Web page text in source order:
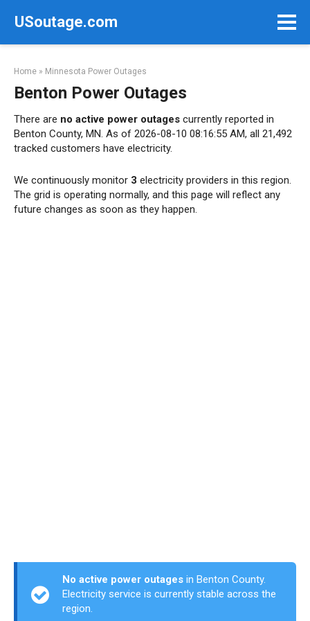
USoutage.com
Home » Minnesota Power Outages
Benton Power Outages
There are no active power outages currently reported in
Benton County, MN. As of 2026-08-10 08:16:55 AM, all 21,492
tracked customers have electricity.
We continuously monitor 3 electricity providers in this region.
The grid is operating normally, and this page will reflect any
future changes as soon as they happen.
No active power outages in Benton County.
Electricity service is currently stable across the
region.